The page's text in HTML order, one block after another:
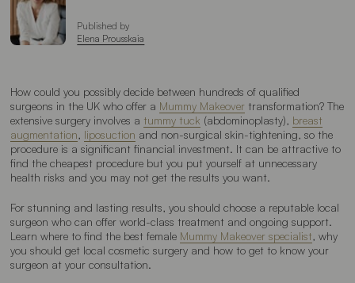
Published by
Elena Prousskaia
How could you possibly decide between hundreds of qualified
surgeons in the UK who offer a Mummy Makeover transformation? The
extensive surgery involves a tummy tuck (abdominoplasty), breast
augmentation, liposuction and non-surgical skin-tightening, so the
procedure is a significant financial investment. It can be attractive to
find the cheapest procedure but you put yourself at unnecessary
health risks and you may not get the results you want.
For stunning and lasting results, you should choose a reputable local
surgeon who can offer world-class treatment and ongoing support.
Learn where to find the best female Mummy Makeover specialist, why
you should get local cosmetic surgery and how to get to know your
surgeon at your consultation.